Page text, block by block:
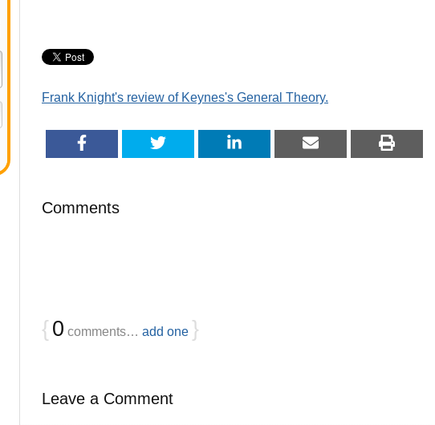
Frank Knight's review of Keynes's General Theory.
Comments
{ 0 comments… add one }
Leave a Comment